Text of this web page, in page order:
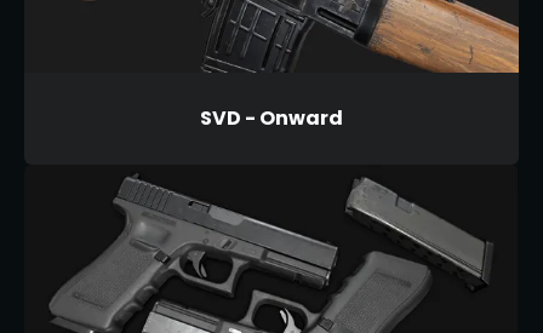
SVD - Onward